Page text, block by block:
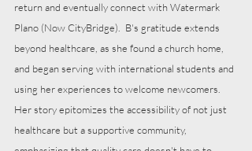
return and eventually connect with Watermark
Plano (Now CityBridge).  B's gratitude extends
beyond healthcare, as she found a church home,
and began serving with international students and
using her experiences to welcome newcomers.
Her story epitomizes the accessibility of not just
healthcare but a supportive community,